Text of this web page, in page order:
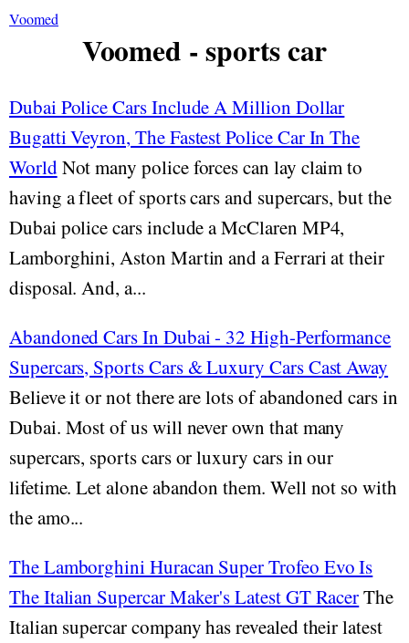
Voomed
Voomed - sports car
Dubai Police Cars Include A Million Dollar
Bugatti Veyron, The Fastest Police Car In The
WorldNot many police forces can lay claim to
having a fleet of sports cars and supercars, but the
Dubai police cars include a McClaren MP4,
Lamborghini, Aston Martin and a Ferrari at their
disposal. And, a...
Abandoned Cars In Dubai - 32 High-Performance
Supercars, Sports Cars & Luxury Cars Cast Away
Believe it or not there are lots of abandoned cars in
Dubai. Most of us will never own that many
supercars, sports cars or luxury cars in our
lifetime. Let alone abandon them. Well not so with
the amo...
The Lamborghini Huracan Super Trofeo Evo Is
The Italian Supercar Maker's Latest GT RacerThe
Italian supercar company has revealed their latest